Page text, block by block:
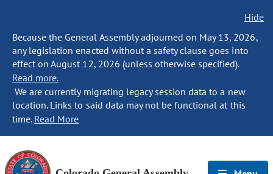
Hide
Because the General Assembly adjourned on May 13, 2026,
any legislation enacted without a safety clause goes into
effect on August 12, 2026 (unless otherwise specified).
Read more.
We are currently migrating legacy session data to a new
location. Links to said data may not be functional at this
time. Read More